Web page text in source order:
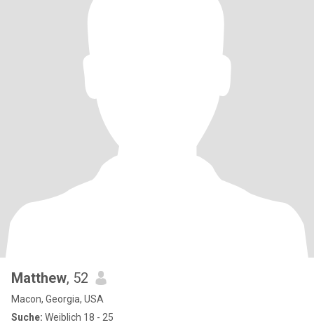
Matthew, 52
Macon, Georgia, USA
Suche: Weiblich 18 - 25